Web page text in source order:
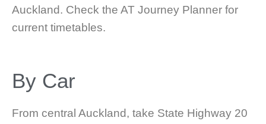
Auckland. Check the AT Journey Planner for
current timetables.
By Car
From central Auckland, take State Highway 20